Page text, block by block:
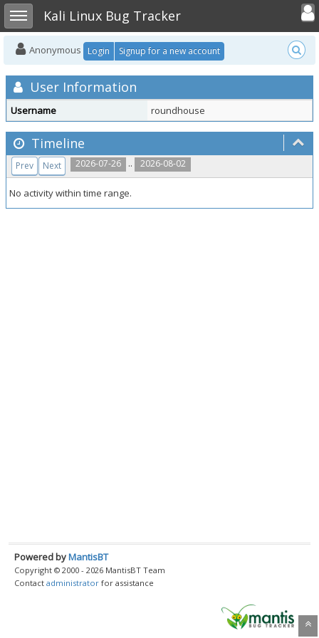
Toggle sidebarKali Linux Bug Tracker
Toggle
Anonymous Login Signup for a new account
User Information
Username roundhouse
Timeline
2026-07-26 .. 2026-08-02
Prev Next
No activity within time range.
Powered byMantisBT
Copyright © 2000 - 2026 MantisBT Team
Contact administrator for assistance